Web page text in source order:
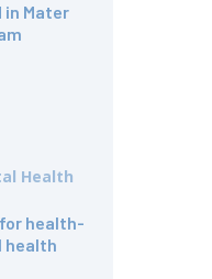
in Mater
Health
health-
health